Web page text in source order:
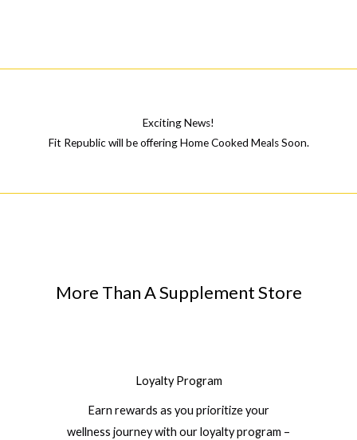
Exciting News!
Fit Republic will be offering Home Cooked Meals Soon.
More Than A Supplement Store
Loyalty Program
Earn rewards as you prioritize your
wellness journey with our loyalty program –